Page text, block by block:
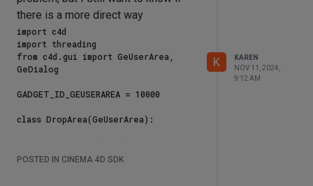
if __name__ == '__main__':
there is a more direct way
import c4d
import threading
from c4d.gui import GeUserArea,
GeDialog
GADGET_ID_GEUSERAREA = 10000
class DropArea(GeUserArea):
        # Used to store all objects
POSTED IN CINEMA 4D SDK
K
KAREN
NOV 11, 2024,
9:12 AM